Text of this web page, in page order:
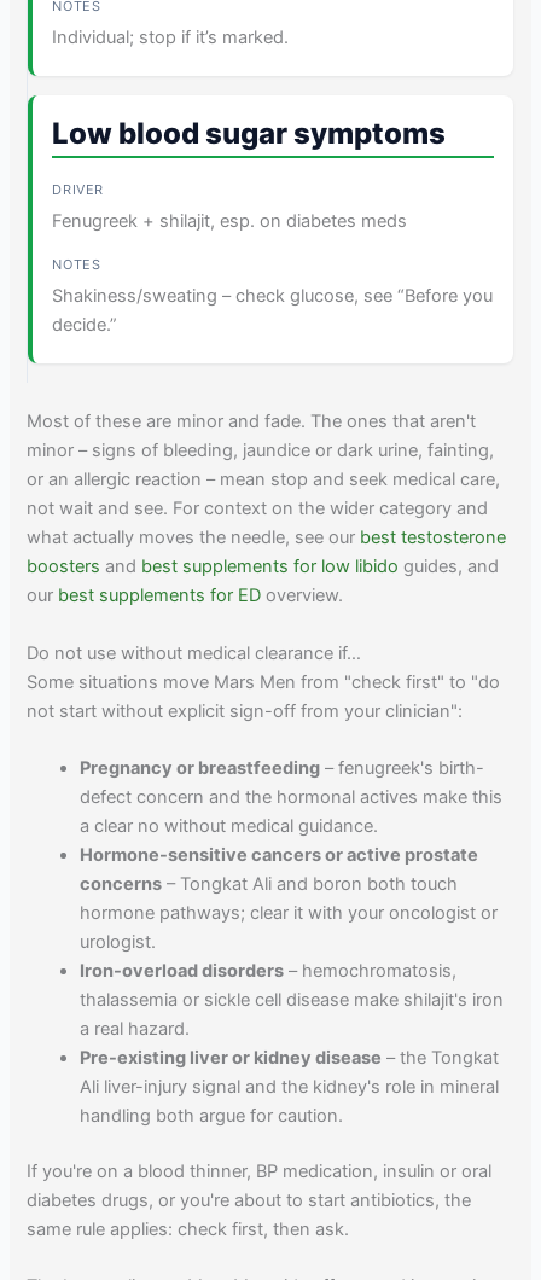
Individual; stop if it’s marked.
Low blood sugar symptoms
Fenugreek + shilajit, esp. on diabetes meds
Shakiness/sweating – check glucose, see “Before you
decide.”
Most of these are minor and fade. The ones that aren't
minor – signs of bleeding, jaundice or dark urine, fainting,
or an allergic reaction – mean stop and seek medical care,
not wait and see. For context on the wider category and
what actually moves the needle, see our best testosterone
boosters and best supplements for low libido guides, and
our best supplements for ED overview.
Do not use without medical clearance if…
Some situations move Mars Men from "check first" to "do
not start without explicit sign-off from your clinician":
Pregnancy or breastfeeding – fenugreek's birth-
defect concern and the hormonal actives make this
a clear no without medical guidance.
Hormone-sensitive cancers or active prostate
concerns – Tongkat Ali and boron both touch
hormone pathways; clear it with your oncologist or
urologist.
Iron-overload disorders – hemochromatosis,
thalassemia or sickle cell disease make shilajit's iron
a real hazard.
Pre-existing liver or kidney disease – the Tongkat
Ali liver-injury signal and the kidney's role in mineral
handling both argue for caution.
If you're on a blood thinner, BP medication, insulin or oral
diabetes drugs, or you're about to start antibiotics, the
same rule applies: check first, then ask.